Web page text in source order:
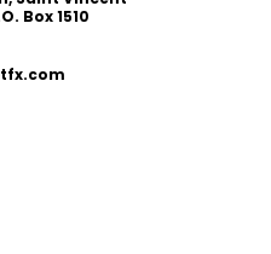
Box 1510